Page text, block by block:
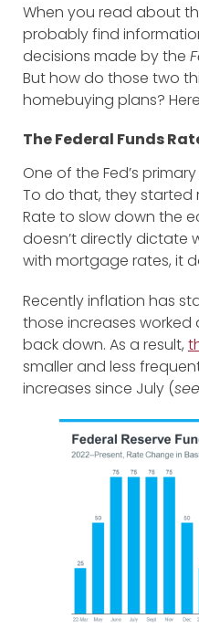
When you read about
probably find
decisions made by the
But how do those two
homebuying plans?
The Federal Funds
One of the Fed’s
To do that, they started
Rate to slow down the
doesn’t directly dictate
with mortgage rates, it
Recently inflation has
those increases
back down. As a result,
smaller and less
increases since July (